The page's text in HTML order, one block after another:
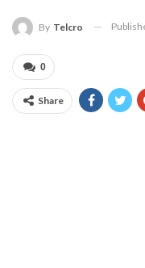
By Telcro
0
Share